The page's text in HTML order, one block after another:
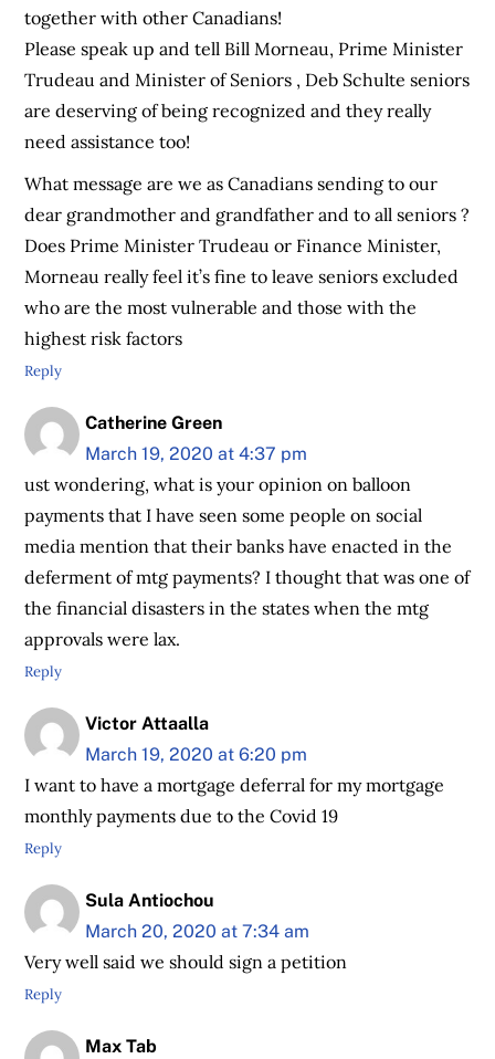
together with other Canadians!
Please speak up and tell Bill Morneau, Prime Minister
Trudeau and Minister of Seniors , Deb Schulte seniors
are deserving of being recognized and they really
need assistance too!
What message are we as Canadians sending to our
dear grandmother and grandfather and to all seniors ?
Does Prime Minister Trudeau or Finance Minister,
Morneau really feel it’s fine to leave seniors excluded
who are the most vulnerable and those with the
highest risk factors
Reply
Catherine Green
March 19, 2020 at 4:37 pm
ust wondering, what is your opinion on balloon
payments that I have seen some people on social
media mention that their banks have enacted in the
deferment of mtg payments? I thought that was one of
the financial disasters in the states when the mtg
approvals were lax.
Reply
Victor Attaalla
March 19, 2020 at 6:20 pm
I want to have a mortgage deferral for my mortgage
monthly payments due to the Covid 19
Reply
Sula Antiochou
March 20, 2020 at 7:34 am
Very well said we should sign a petition
Reply
Max Tab